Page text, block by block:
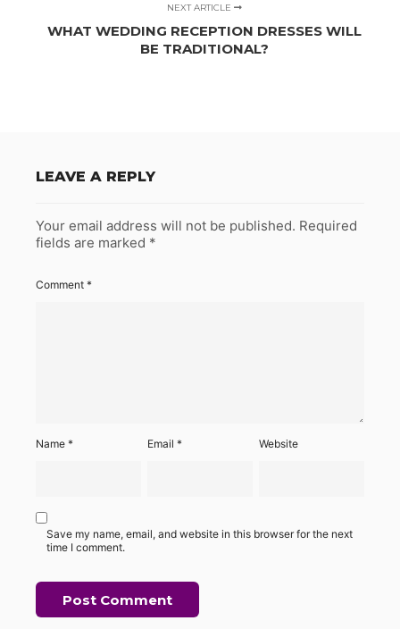
NEXT ARTICLE
WHAT WEDDING RECEPTION DRESSES WILL
BE TRADITIONAL?
LEAVE A REPLY
Your email address will not be published. Required
fields are marked *
Comment *
Name * Email* Website
Save my name, email, and website in this browser for the next
time I comment.